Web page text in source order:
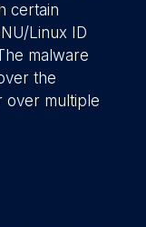
certain
Linux ID
malware
the
over multiple